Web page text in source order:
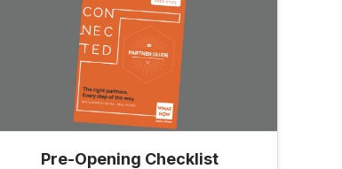
Pre-Opening Checklist